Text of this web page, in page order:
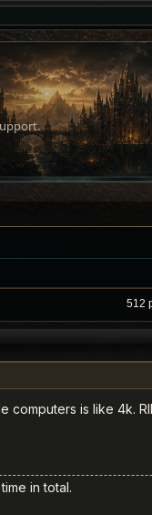
512
computers is like 4k.
in total.